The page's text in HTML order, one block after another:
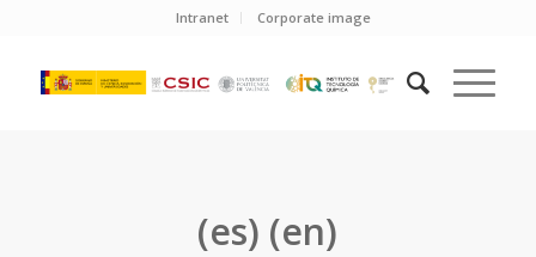
Intranet Corporate image
(es) (en)